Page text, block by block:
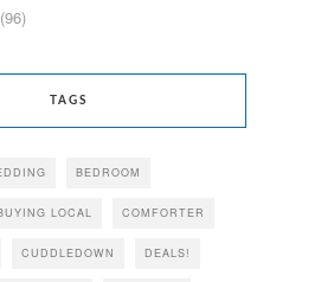
(96)
TAGS
BEDROOM
LOCAL COMFORTER
CUDDLEDOWN DEALS!